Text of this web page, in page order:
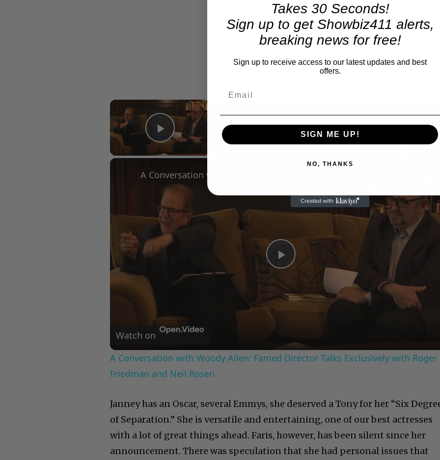
×
Play Video
Play
Video
Watch on
A Conversation with Woody Allen: Famed Director Talks Exclusively with Roger
Friedman and Neil Rosen
Janney has an Oscar, several Emmys, she deserved a Tony for her “Six
of Separation.” She is versatile and entertaining, one of our best actresses
with a lot of great things ahead. Faris, however, has been silent since her
announcement. There was speculation that she had personal issues that
Takes 30 Seconds!
Sign up to get Showbiz411 alerts,
breaking news for free!
Sign up to receive access to our latest updates and best
offers.
SIGN ME UP!
NO, THANKS